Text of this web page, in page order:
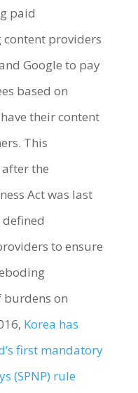
paid
providers
Google to pay
based on
their content
This
the
Act was last
to ensure
on
Korea has
first mandatory
(SPNP) rule